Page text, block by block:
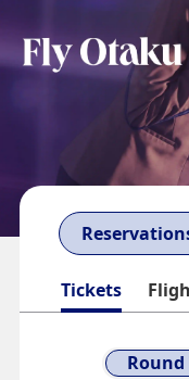
Tickets
Round